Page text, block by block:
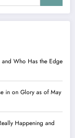
Who Has the Edge
in on Glory as of May
Happening and